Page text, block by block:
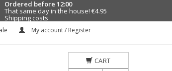
Ordered before 12:00
That same day in the house! €4.95
Shipping costs
My account / Register
CART